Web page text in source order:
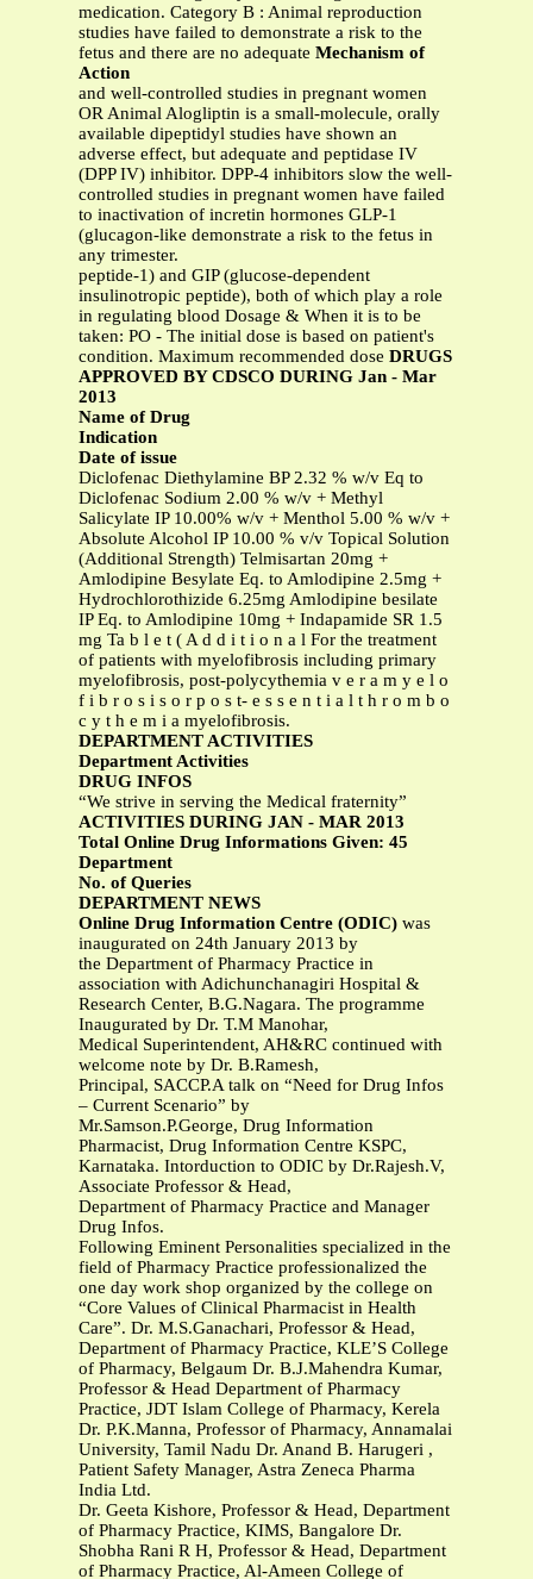
medication. Category B : Animal reproduction
studies have failed to demonstrate a risk to the
fetus and there are no adequate Mechanism of
Action
and well-controlled studies in pregnant women
OR Animal Alogliptin is a small-molecule, orally
available dipeptidyl studies have shown an
adverse effect, but adequate and peptidase IV
(DPP IV) inhibitor. DPP-4 inhibitors slow the well-
controlled studies in pregnant women have failed
to inactivation of incretin hormones GLP-1
(glucagon-like demonstrate a risk to the fetus in
any trimester.
peptide-1) and GIP (glucose-dependent
insulinotropic peptide), both of which play a role
in regulating blood Dosage & When it is to be
taken: PO - The initial dose is based on patient's
condition. Maximum recommended dose DRUGS
APPROVED BY CDSCO DURING Jan - Mar
2013
Name of Drug
Indication
Date of issue
Diclofenac Diethylamine BP 2.32 % w/v Eq to
Diclofenac Sodium 2.00 % w/v + Methyl
Salicylate IP 10.00% w/v + Menthol 5.00 % w/v +
Absolute Alcohol IP 10.00 % v/v Topical Solution
(Additional Strength) Telmisartan 20mg +
Amlodipine Besylate Eq. to Amlodipine 2.5mg +
Hydrochlorothizide 6.25mg Amlodipine besilate
IP Eq. to Amlodipine 10mg + Indapamide SR 1.5
mg Ta b l e t ( A d d i t i o n a l For the treatment
of patients with myelofibrosis including primary
myelofibrosis, post-polycythemia v e r a m y e l o
f i b r o s i s o r p o s t- e s s e n t i a l t h r o m b o
c y t h e m i a myelofibrosis.
DEPARTMENT ACTIVITIES
Department Activities
DRUG INFOS
“We strive in serving the Medical fraternity”
ACTIVITIES DURING JAN - MAR 2013
Total Online Drug Informations Given: 45
Department
No. of Queries
DEPARTMENT NEWS
Online Drug Information Centre (ODIC) was
inaugurated on 24th January 2013 by
the Department of Pharmacy Practice in
association with Adichunchanagiri Hospital &
Research Center, B.G.Nagara. The programme
Inaugurated by Dr. T.M Manohar,
Medical Superintendent, AH&RC continued with
welcome note by Dr. B.Ramesh,
Principal, SACCP.A talk on “Need for Drug Infos
– Current Scenario” by
Mr.Samson.P.George, Drug Information
Pharmacist, Drug Information Centre KSPC,
Karnataka. Intorduction to ODIC by Dr.Rajesh.V,
Associate Professor & Head,
Department of Pharmacy Practice and Manager
Drug Infos.
Following Eminent Personalities specialized in the
field of Pharmacy Practice professionalized the
one day work shop organized by the college on
“Core Values of Clinical Pharmacist in Health
Care”. Dr. M.S.Ganachari, Professor & Head,
Department of Pharmacy Practice, KLE’S College
of Pharmacy, Belgaum Dr. B.J.Mahendra Kumar,
Professor & Head Department of Pharmacy
Practice, JDT Islam College of Pharmacy, Kerela
Dr. P.K.Manna, Professor of Pharmacy, Annamalai
University, Tamil Nadu Dr. Anand B. Harugeri ,
Patient Safety Manager, Astra Zeneca Pharma
India Ltd.
Dr. Geeta Kishore, Professor & Head, Department
of Pharmacy Practice, KIMS, Bangalore Dr.
Shobha Rani R H, Professor & Head, Department
of Pharmacy Practice, Al-Ameen College of